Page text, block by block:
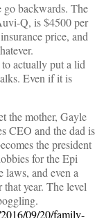
backwards. The
Q, is $4500 per
price, and
actually put a lid
Even if it is
the mother, Gayle
CEO and the dad is
the president
for the Epi
laws, and even a
year. The level
09/20/family-